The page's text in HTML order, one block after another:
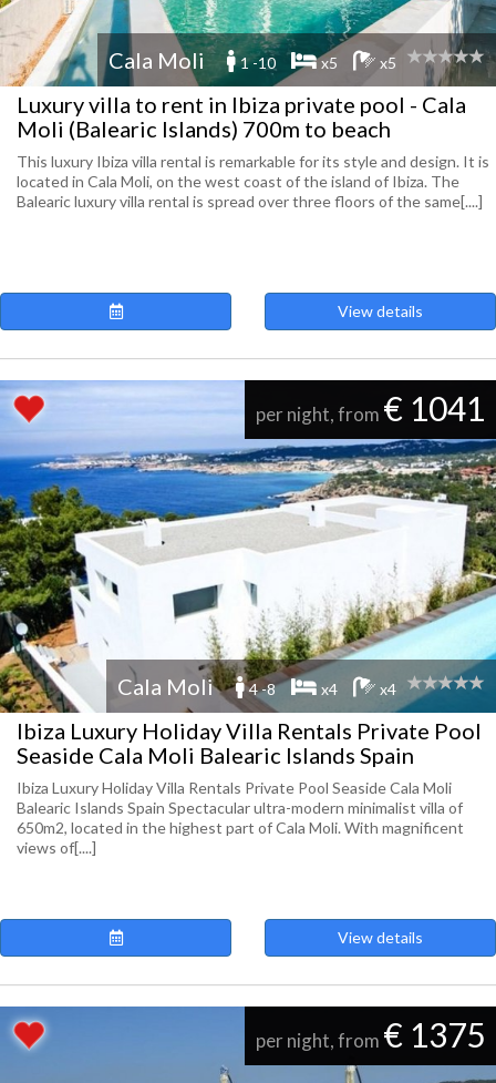
Cala Moli 1 -10 x5 x5
Luxury villa to rent in Ibiza private pool - Cala
Moli (Balearic Islands) 700m to beach
This luxury Ibiza villa rental is remarkable for its style and design. It is
located in Cala Moli, on the west coast of the island of Ibiza. The
Balearic luxury villa rental is spread over three floors of the same[....]
View details
per night, from € 1041
Cala Moli 4 -8 x4 x4
Ibiza Luxury Holiday Villa Rentals Private Pool
Seaside Cala Moli Balearic Islands Spain
Ibiza Luxury Holiday Villa Rentals Private Pool Seaside Cala Moli
Balearic Islands Spain Spectacular ultra-modern minimalist villa of
650m2, located in the highest part of Cala Moli. With magnificent
views of[....]
View details
per night, from € 1375